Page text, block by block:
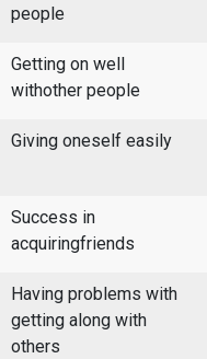
people
Getting on well
withother people
Giving oneself easily
Success in
acquiringfriends
Having problems with
getting along with
others